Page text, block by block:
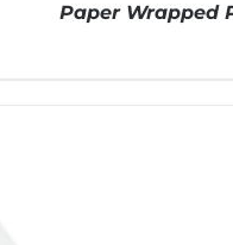
Paper Wrapped